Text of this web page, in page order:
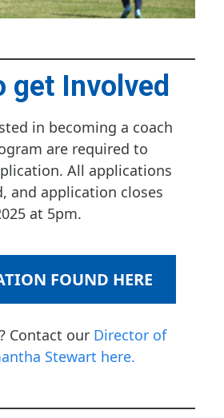
get Involved
in becoming a coach
are required to
All applications
and application closes
at 5pm.
FOUND HERE
Contact our Director of
Stewart here.